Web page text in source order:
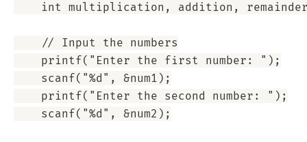
int multiplication, addition,
    // Input the numbers
    printf("Enter the first number: ");
    scanf("%d", &num1);
    printf("Enter the second number: ");
    scanf("%d", &num2);